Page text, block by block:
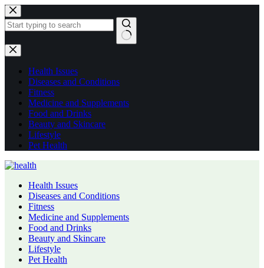
Skip
to
content
No
results
Health Issues
Diseases and Conditions
Fitness
Medicine and Supplements
Food and Drinks
Beauty and Skincare
Lifestyle
Pet Health
Health Issues
Diseases and Conditions
Fitness
Medicine and Supplements
Food and Drinks
Beauty and Skincare
Lifestyle
Pet Health